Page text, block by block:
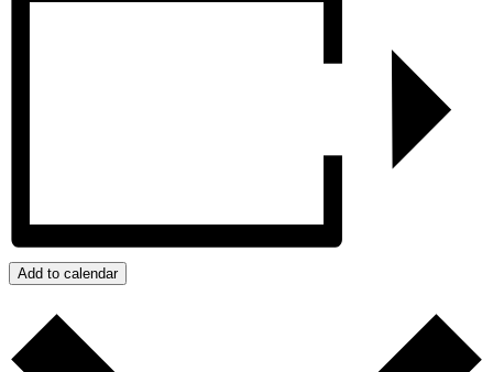
Add to calendar